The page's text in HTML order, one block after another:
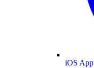
iOS App